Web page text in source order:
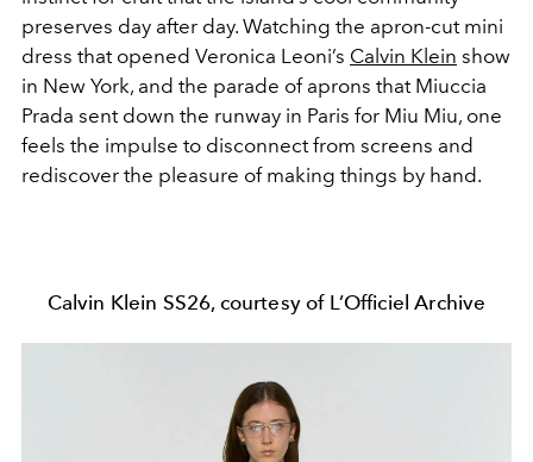
preserves day after day. Watching the apron-cut mini
dress that opened Veronica Leoni’s Calvin Klein show
in New York, and the parade of aprons that Miuccia
Prada sent down the runway in Paris for Miu Miu, one
feels the impulse to disconnect from screens and
rediscover the pleasure of making things by hand.
Calvin Klein SS26, courtesy of L’Officiel Archive